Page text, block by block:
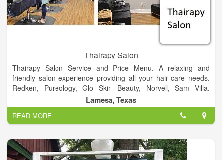
Thairapy Salon
Thairapy Salon Service and Price Menu. A relaxing and
friendly salon experience providing all your hair care needs.
Redken, Pureology, Glo Skin Beauty, Norvell, Sam Villa.
Experience relaxation, beauty, and style at the Thairapy Salon
in Springfield, Illinois. Located in 519 N 1st St Lamesa, Texas
79331.
Lamesa, Texas
READ MORE